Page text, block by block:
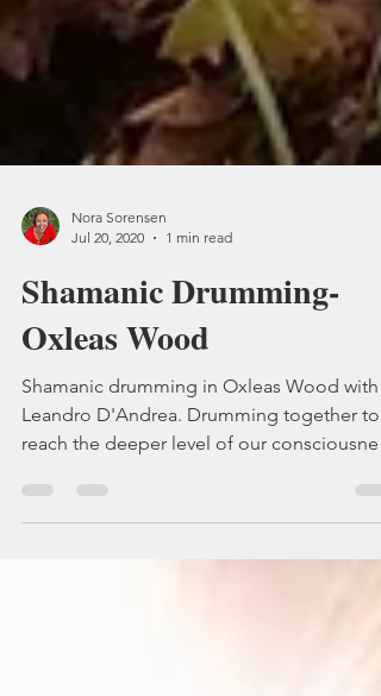
Jul 20, 2020
1 min read
Shamanic Drumming-
Oxleas Wood
Shamanic drumming in Oxleas Wood with
Leandro D'Andrea. Drumming together to
reach the deeper level of our